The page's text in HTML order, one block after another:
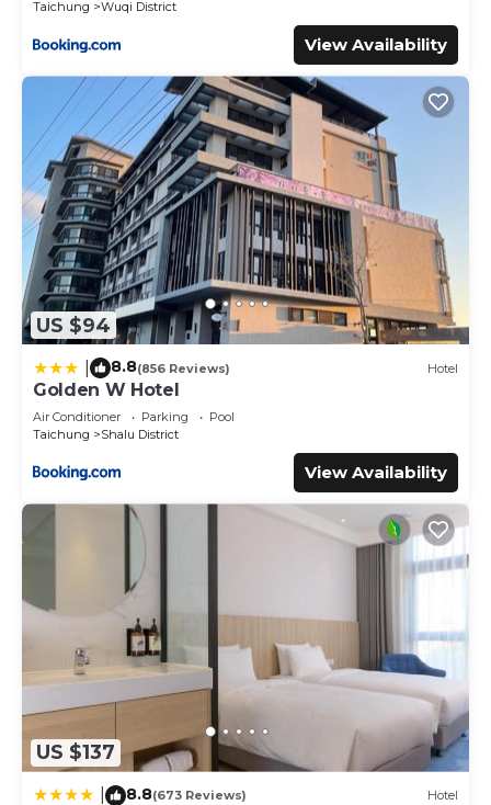
Taichung Wuqi District
View Availability
US $94
8.8(856 Reviews) Hotel
Golden W Hotel
Air Conditioner Parking
Pool
Taichung
Shalu District
View Availability
US $137
8.8(673 Reviews) Hotel